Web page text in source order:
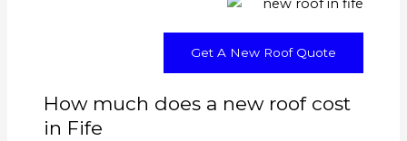
How much does a new roof cost
in Fife
Get A New Roof Quote